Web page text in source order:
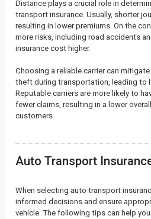
Distance plays a crucial role in
transport insurance. Usually, shorter
resulting in lower premiums. On the
more risks, including road accidents
insurance cost higher.
Choosing a reliable carrier can
theft during transportation, leading to
Reputable carriers are more likely to
fewer claims, resulting in a lower
customers.
Auto Transport
When selecting auto transport
informed decisions and ensure
vehicle. The following tips can help